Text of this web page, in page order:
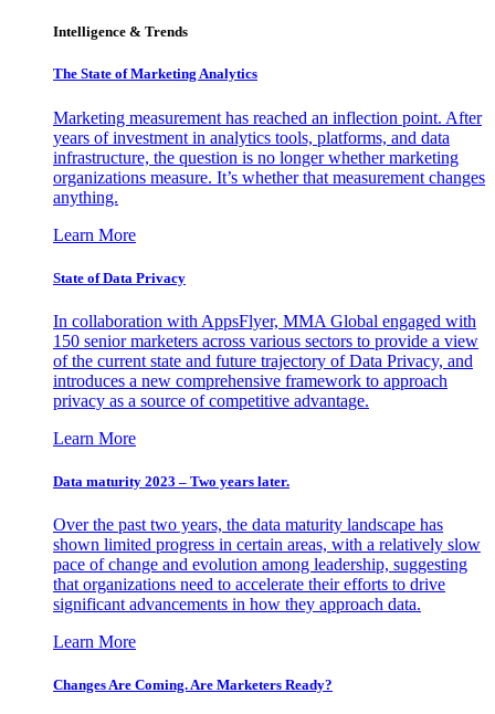
Intelligence & Trends
The State of Marketing Analytics
Marketing measurement has reached an inflection point. After
years of investment in analytics tools, platforms, and data
infrastructure, the question is no longer whether marketing
organizations measure. It’s whether that measurement changes
anything.
Learn More
State of Data Privacy
In collaboration with AppsFlyer, MMA Global engaged with
150 senior marketers across various sectors to provide a view
of the current state and future trajectory of Data Privacy, and
introduces a new comprehensive framework to approach
privacy as a source of competitive advantage.
Learn More
Data maturity 2023 – Two years later.
Over the past two years, the data maturity landscape has
shown limited progress in certain areas, with a relatively slow
pace of change and evolution among leadership, suggesting
that organizations need to accelerate their efforts to drive
significant advancements in how they approach data.
Learn More
Changes Are Coming. Are Marketers Ready?